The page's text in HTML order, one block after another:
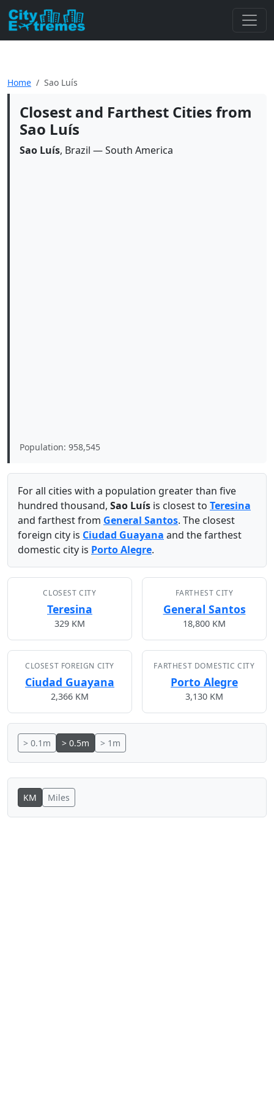
Home Sao Luís
Closest and Farthest Cities from
Sao Luís
Sao Luís, Brazil — South America
Population: 958,545
For all cities with a population greater than five
hundred thousand, Sao Luís is closest to Teresina
and farthest from General Santos. The closest
foreign city is Ciudad Guayana and the farthest
domestic city is Porto Alegre.
CLOSEST CITY
Teresina
329 KM
FARTHEST CITY
General Santos
18,800 KM
CLOSEST FOREIGN CITY
Ciudad Guayana
2,366 KM
FARTHEST DOMESTIC CITY
Porto Alegre
3,130 KM
> 0.1m > 0.5m > 1m
KM Miles